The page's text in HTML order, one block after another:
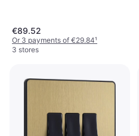
€89.52
Or 3 payments of €29.84¹
3 stores